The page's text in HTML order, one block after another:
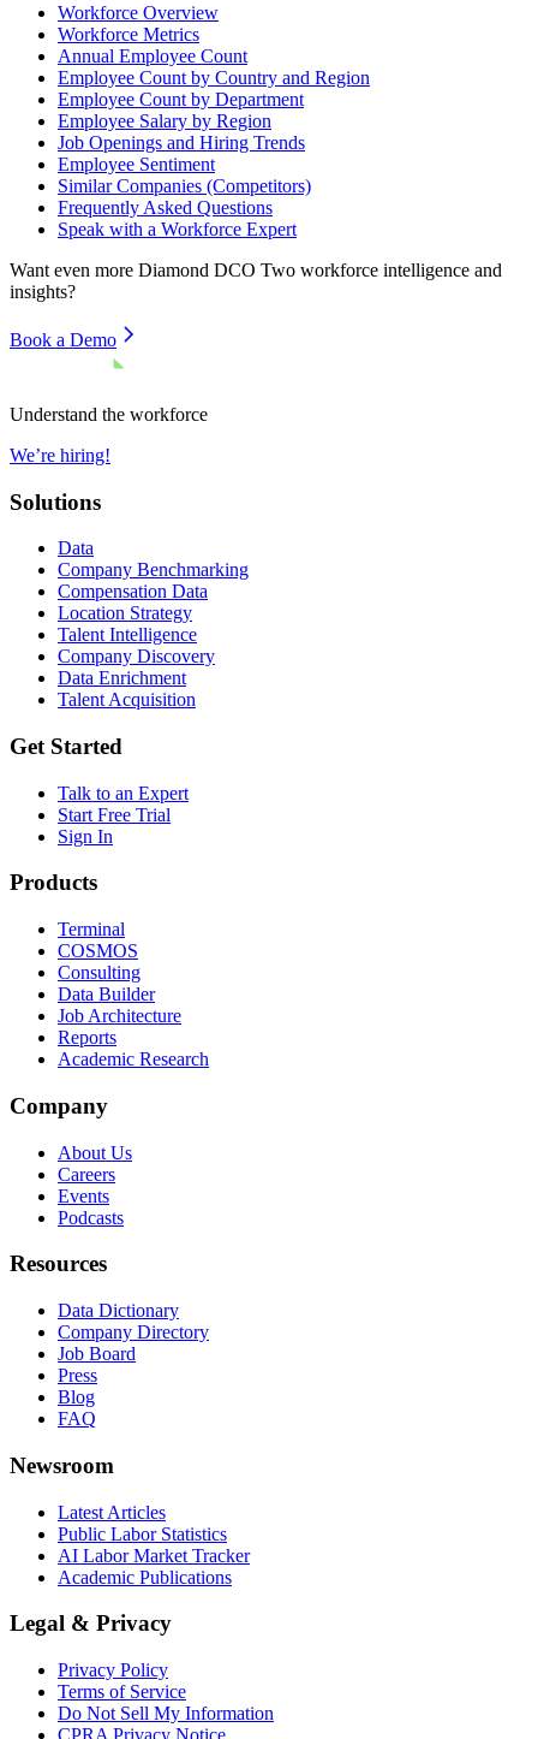
Workforce Overview
Workforce Metrics
Annual Employee Count
Employee Count by Country and Region
Employee Count by Department
Employee Salary by Region
Job Openings and Hiring Trends
Employee Sentiment
Similar Companies (Competitors)
Frequently Asked Questions
Speak with a Workforce Expert
Want even more Diamond DCO Two workforce intelligence and
insights?
Book a Demo
Understand the workforce
We’re hiring!
Solutions
Data
Company Benchmarking
Compensation Data
Location Strategy
Talent Intelligence
Company Discovery
Data Enrichment
Talent Acquisition
Get Started
Talk to an Expert
Start Free Trial
Sign In
Products
Terminal
COSMOS
Consulting
Data Builder
Job Architecture
Reports
Academic Research
Company
About Us
Careers
Events
Podcasts
Resources
Data Dictionary
Company Directory
Job Board
Press
Blog
FAQ
Newsroom
Latest Articles
Public Labor Statistics
AI Labor Market Tracker
Academic Publications
Legal & Privacy
Privacy Policy
Terms of Service
Do Not Sell My Information
CPRA Privacy Notice